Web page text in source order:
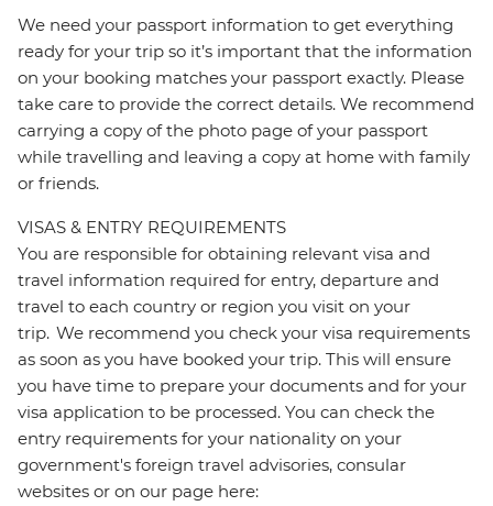
We need your passport information to get everything
ready for your trip so it’s important that the information
on your booking matches your passport exactly. Please
take care to provide the correct details. We recommend
carrying a copy of the photo page of your passport
while travelling and leaving a copy at home with family
or friends.
VISAS & ENTRY REQUIREMENTS
You are responsible for obtaining relevant visa and
travel information required for entry, departure and
travel to each country or region you visit on your
trip. We recommend you check your visa requirements
as soon as you have booked your trip. This will ensure
you have time to prepare your documents and for your
visa application to be processed. You can check the
entry requirements for your nationality on your
government's foreign travel advisories, consular
websites or on our page here: